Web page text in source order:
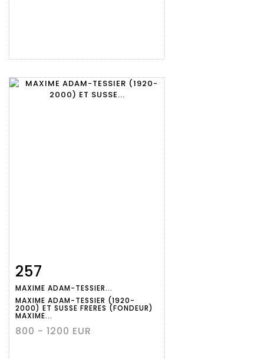
Item detail
257
MAXIME ADAM-TESSIER...
MAXIME ADAM-TESSIER (1920-
2000) ET SUSSE FRERES (FONDEUR)
MAXIME...
800 - 1200 EUR